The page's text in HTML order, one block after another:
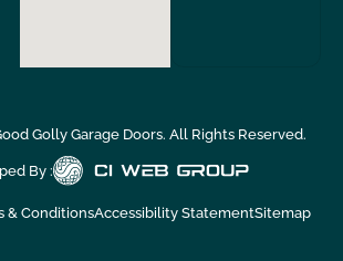
Golly Garage Doors. All Rights Reserved.
By :
& ConditionsAccessibility StatementSitemap